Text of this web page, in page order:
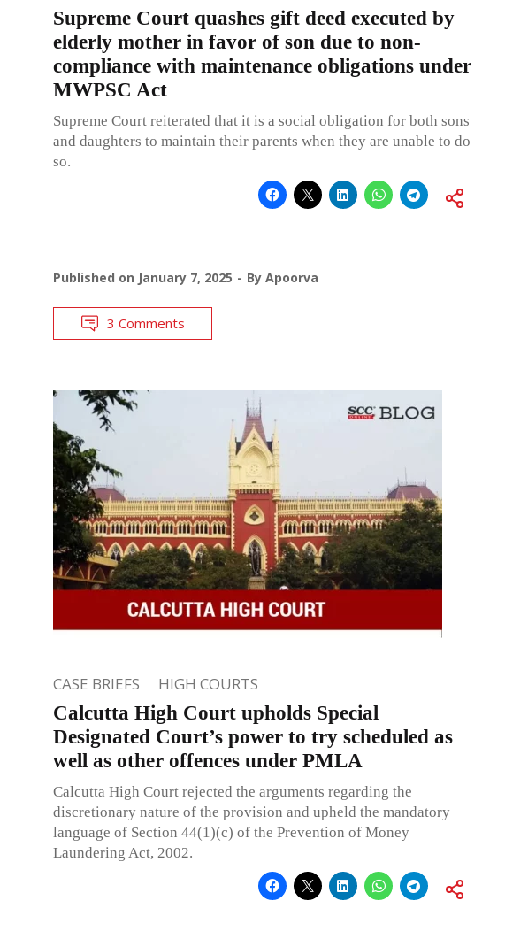
Supreme Court quashes gift deed executed by
elderly mother in favor of son due to non-
compliance with maintenance obligations under
MWPSC Act
Supreme Court reiterated that it is a social obligation for both sons
and daughters to maintain their parents when they are unable to do
so.
Published on January 7, 2025 By Apoorva
3 Comments
CASE BRIEFS HIGH COURTS
Calcutta High Court upholds Special
Designated Court’s power to try scheduled as
well as other offences under PMLA
Calcutta High Court rejected the arguments regarding the
discretionary nature of the provision and upheld the mandatory
language of Section 44(1)(c) of the Prevention of Money
Laundering Act, 2002.